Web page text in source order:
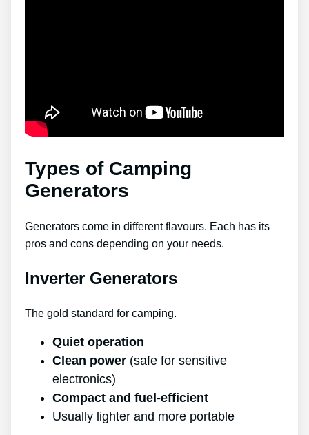
Types of Camping
Generators
Generators come in different flavours. Each has its
pros and cons depending on your needs.
Inverter Generators
The gold standard for camping.
Quiet operation
Clean power (safe for sensitive
electronics)
Compact and fuel-efficient
Usually lighter and more portable